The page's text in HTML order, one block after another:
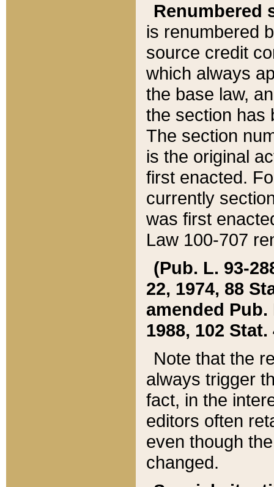
Renumbered
is renumbered
source credit
which always
the base law,
the section has
The section
is the original
first enacted.
currently
was first
Law 100-707
(Pub. L. 93-
22, 1974, 88
amended Pub.
1988, 102 Stat.
Note that the
always trigger
fact, in the
editors often
even though
changed.